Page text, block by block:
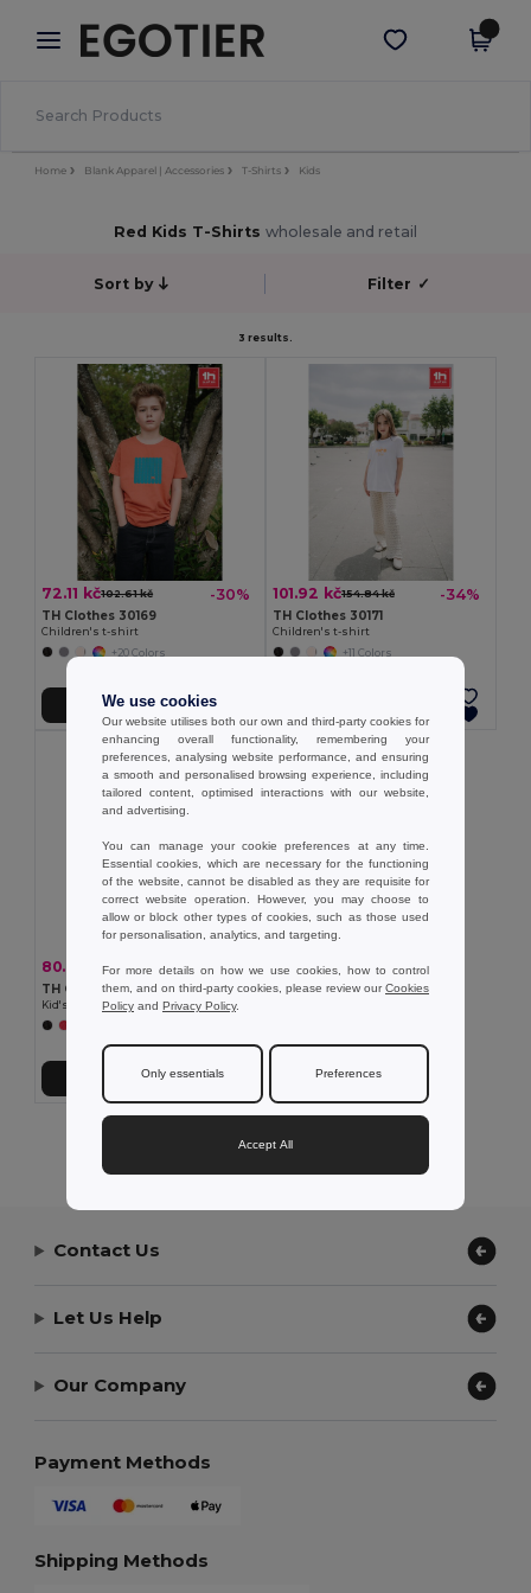
× Egotier App
Better prices on app!
Get the app
Home Blank Apparel | Accessories T-Shirts Kids
Red Kids T-Shirts wholesale and retail
Sort by Filter ✓
3 results.
72.11 kč102.61 kč -30%
TH Clothes 30169
Children's t-shirt
+20 Colors
Add to Cart
101.92 kč154.84 kč -34%
TH Clothes 30171
Children's t-shirt
+11 Colors
80.66 kč114.63 kč -30%
TH Clothes 30275
Add to Cart
Showing All Products.
Contact Us
Let Us Help
Our Company
Payment Methods
Shipping Methods
We use cookies
Our website utilises both our own and third-party cookies for
enhancing overall functionality, remembering your
preferences, analysing website performance, and ensuring
a smooth and personalised browsing experience, including
tailored content, optimised interactions with our website,
and advertising.
You can manage your cookie preferences at any time.
Essential cookies, which are necessary for the functioning
of the website, cannot be disabled as they are requisite for
correct website operation. However, you may choose to
allow or block other types of cookies, such as those used
for personalisation, analytics, and targeting.
For more details on how we use cookies, how to control
them, and on third-party cookies, please review ourCookies
Policy and Privacy Policy.
Only essentials Preferences
Accept All